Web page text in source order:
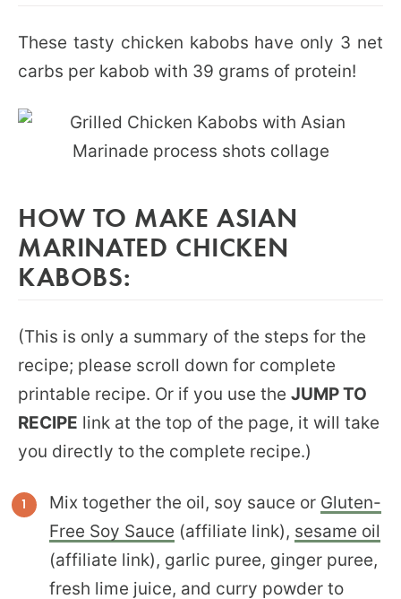
These tasty chicken kabobs have only 3 net
carbs per kabob with 39 grams of protein!
HOW TO MAKE ASIAN
MARINATED CHICKEN
KABOBS:
(This is only a summary of the steps for the
recipe; please scroll down for complete
printable recipe. Or if you use the JUMP TO
RECIPE link at the top of the page, it will take
you directly to the complete recipe.)
Mix together the oil, soy sauce or Gluten-
Free Soy Sauce (affiliate link), sesame oil
(affiliate link), garlic puree, ginger puree,
fresh lime juice, and curry powder to